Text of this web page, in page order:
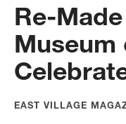
Re-
Museum
EAST VILLAGE